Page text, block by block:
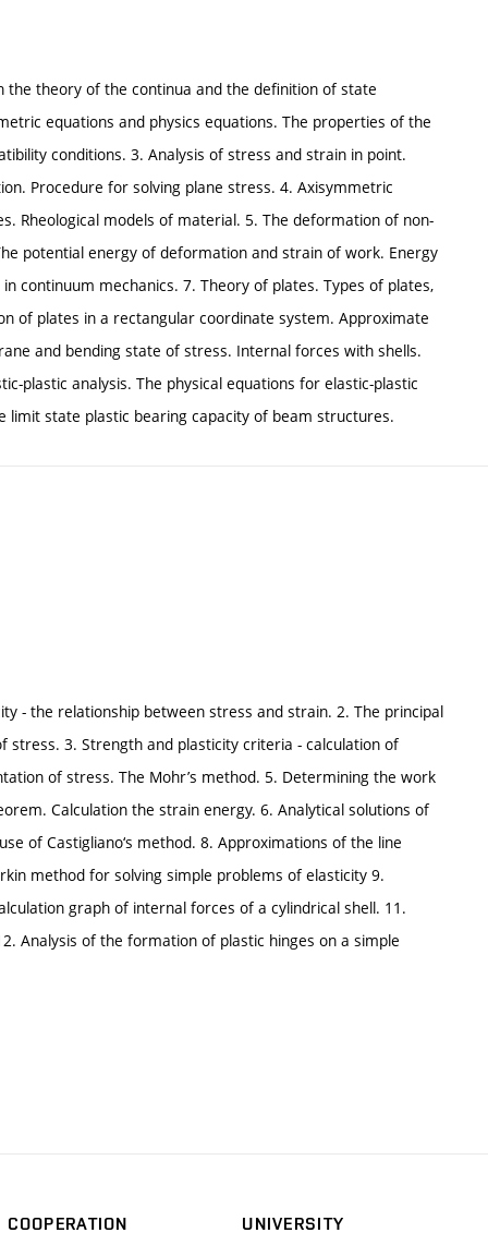
theory of the continua and the definition of state
equations and physics equations. The properties of the
conditions. 3. Analysis of stress and strain in point.
Procedure for solving plane stress. 4. Axisymmetric
Rheological models of material. 5. The deformation of non-
potential energy of deformation and strain of work. Energy
continuum mechanics. 7. Theory of plates. Types of plates,
of plates in a rectangular coordinate system. Approximate
and bending state of stress. Internal forces with shells.
plastic analysis. The physical equations for elastic-plastic
limit state plastic bearing capacity of beam structures.
- the relationship between stress and strain. 2. The principal
3. Strength and plasticity criteria - calculation of
of stress. The Mohr’s method. 5. Determining the work
Calculation the strain energy. 6. Analytical solutions of
of Castigliano‘s method. 8. Approximations of the line
method for solving simple problems of elasticity 9.
graph of internal forces of a cylindrical shell. 11.
Analysis of the formation of plastic hinges on a simple
COOPERATION
UNIVERSITY